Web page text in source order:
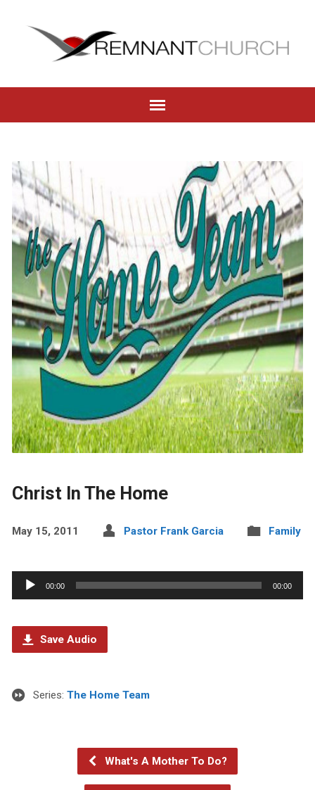
Christ In The Home
May 15, 2011 Pastor Frank Garcia Family
Audio
Player
00:00 00:00
Save Audio
Series: The Home Team
What's A Mother To Do?